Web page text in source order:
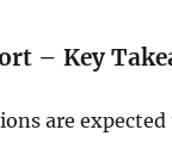
– Key
are